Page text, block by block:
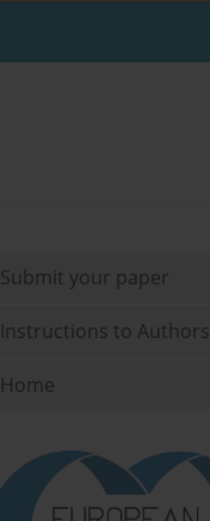
Submit your paper
Instructions to Authors
Home